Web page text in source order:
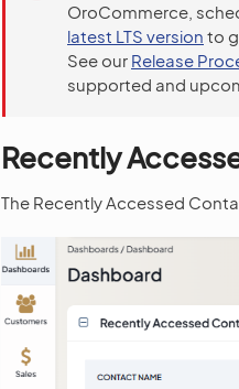
OroCommerce,
latest LTS version to
See our Release
supported and
Recently
The Recently Accessed